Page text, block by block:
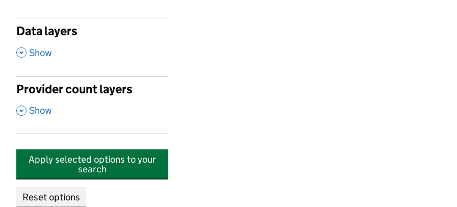
Data layers
, Show
Provider count layers
, Show
Apply selected options to your
search
Reset options